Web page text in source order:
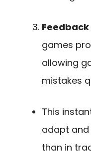
games
allowing
mistakes
This
adapt
than in